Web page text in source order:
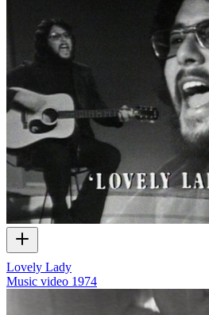
Lovely Lady
Music video 1974